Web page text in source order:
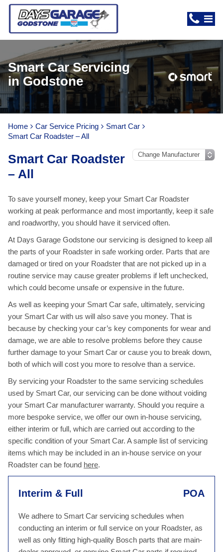
Smart Car Servicing
in Godstone
Home Car Service Pricing
Smart Car
Smart Car Roadster – All
Smart Car Roadster
– All
To save yourself money, keep your Smart Car Roadster
working at peak performance and most importantly, keep it safe
and roadworthy, you should have it serviced often.
At Days Garage Godstone our servicing is designed to keep all
the parts of your Roadster in safe working order. Parts that are
damaged or tired on your Roadster that are not picked up in a
routine service may cause greater problems if left unchecked,
which could become unsafe or expensive in the future.
As well as keeping your Smart Car safe, ultimately, servicing
your Smart Car with us will also save you money. That is
because by checking your car’s key components for wear and
damage, we are able to resolve problems before they cause
further damage to your Smart Car or cause you to break down,
both of which will cost you more to resolve than a service.
By servicing your Roadster to the same servicing schedules
used by Smart Car, our servicing can be done without voiding
your Smart Car manufacturer warranty. Should you require a
more bespoke service, we offer our own in-house servicing,
either interim or full, which are carried out according to the
specific condition of your Smart Car. A sample list of servicing
items which may be included in an in-house service on your
Roadster can be found here.
Interim & Full POA
We adhere to Smart Car servicing schedules when
conducting an interim or full service on your Roadster, as
well as only fitting high-quality Bosch parts that are main-